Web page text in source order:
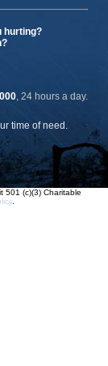
hurting?
, 24 hours a day.
time of need.
501 (c)(3) Charitable
.